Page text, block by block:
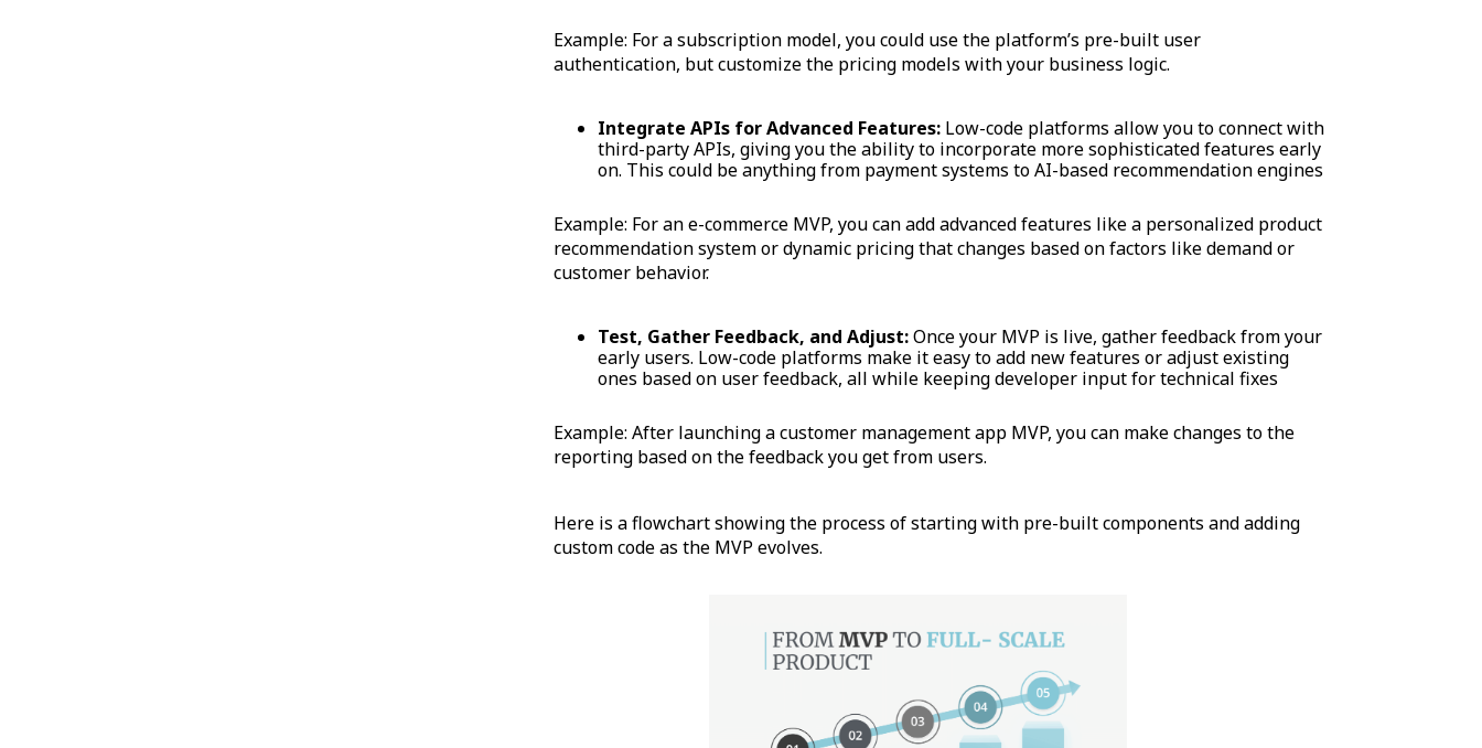
Example: For a subscription model, you could use the platform’s pre-built user
authentication, but customize the pricing models with your business logic.
Integrate APIs for Advanced Features:Low-code platforms allow you to connect with
third-party APIs, giving you the ability to incorporate more sophisticated features early
on. This could be anything from payment systems to AI-based recommendation engines
Example: For an e-commerce MVP, you can add advanced features like a personalized product
recommendation system or dynamic pricing that changes based on factors like demand or
customer behavior.
Test, Gather Feedback, and Adjust:Once your MVP is live, gather feedback from your
early users. Low-code platforms make it easy to add new features or adjust existing
ones based on user feedback, all while keeping developer input for technical fixes
Example: After launching a customer management app MVP, you can make changes to the
reporting based on the feedback you get from users.
Here is a flowchart showing the process of starting with pre-built components and adding
custom code as the MVP evolves.